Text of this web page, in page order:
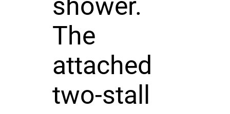
shower.
The
attached
two-stall